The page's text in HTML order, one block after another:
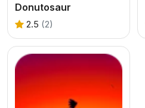
Donutosaur
2.5 (2)